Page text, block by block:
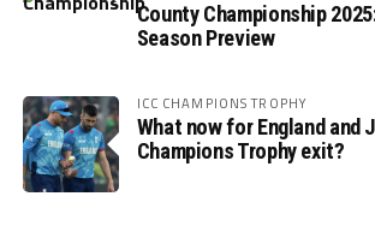
County Championship
Season Preview
ICC CHAMPIONS TROPHY
What now for England
Champions Trophy exit?